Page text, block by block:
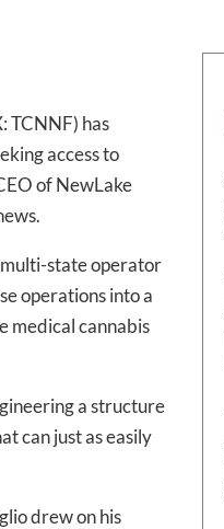
TCNNF) has
access to
of NewLake
multi-state operator
operations into a
medical cannabis
a structure
can just as easily
drew on his